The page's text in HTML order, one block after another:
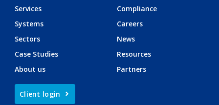
Services
Systems
Sectors
Case Studies
About us
Compliance
Careers
News
Resources
Partners
Client login